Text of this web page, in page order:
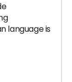
language is